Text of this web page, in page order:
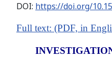
DOI: https://doi.org/
Full text: (PDF, in